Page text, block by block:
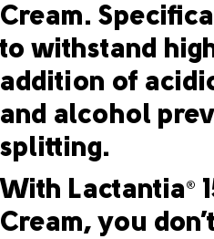
Cream.
to withstand
addition of
and alcohol
splitting.
With Lactantia ®
Cream, you